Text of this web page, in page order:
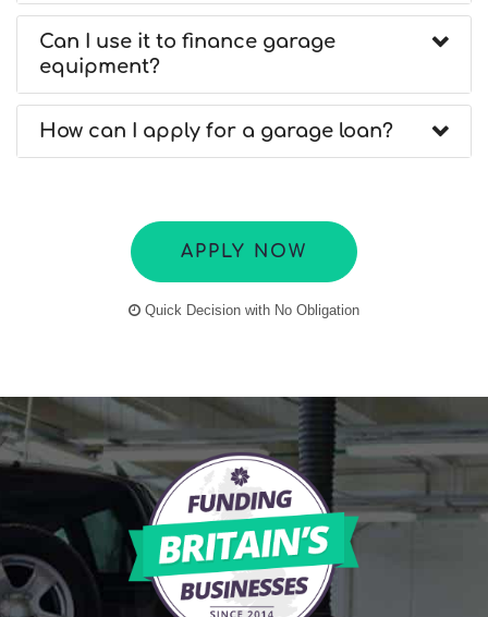
Can I use it to finance garage
equipment?
How can I apply for a garage loan?
APPLY NOW
Quick Decision with No Obligation